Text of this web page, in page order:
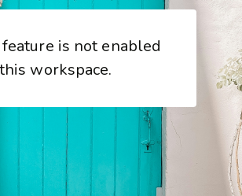
is not enabled
workspace.